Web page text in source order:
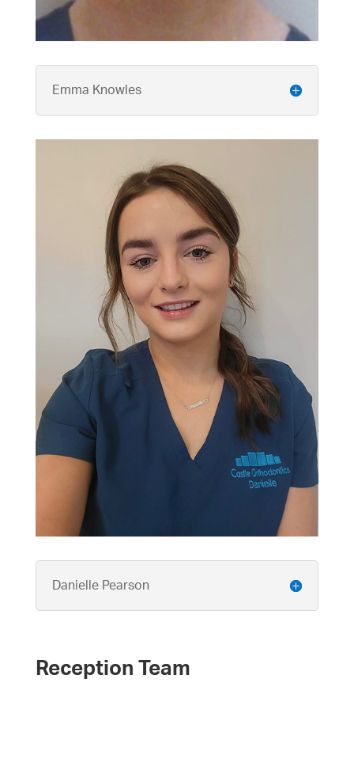
Emma Knowles
Danielle Pearson
Reception Team